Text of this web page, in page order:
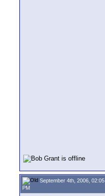
September 4th, 2006, 02:05
PM